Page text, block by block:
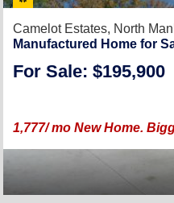
Camelot Estates, North
Manufactured Home for
For Sale: $195,900
1,777/ mo New Home.